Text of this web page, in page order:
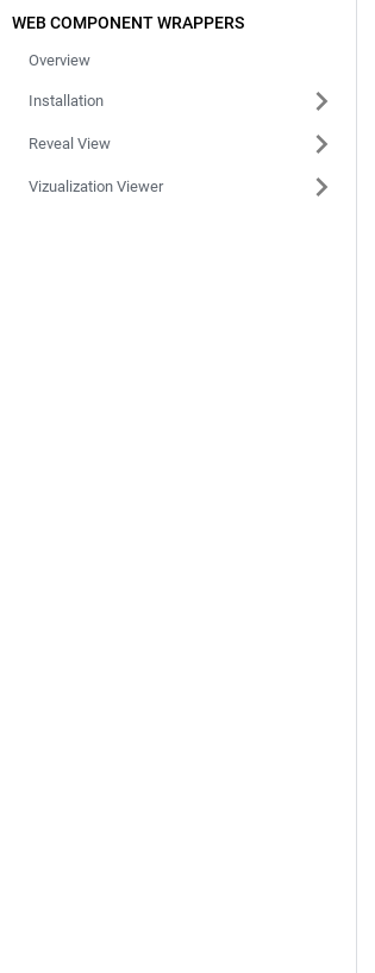
WEB COMPONENT WRAPPERS
Overview
Installation
Reveal View
Vizualization Viewer